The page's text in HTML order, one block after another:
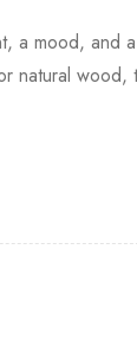
a mood, and a
natural wood,